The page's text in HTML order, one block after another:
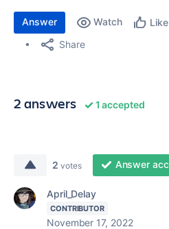
Answer Watch Like
Share
2 answers 1 accepted
2 votes Answer
April_Delay
CONTRIBUTOR
November 17, 2022